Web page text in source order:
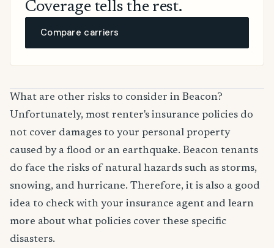
Coverage tells the rest.
Compare carriers
What are other risks to consider in Beacon?
Unfortunately, most renter's insurance policies do
not cover damages to your personal property
caused by a flood or an earthquake. Beacon tenants
do face the risks of natural hazards such as storms,
snowing, and hurricane. Therefore, it is also a good
idea to check with your insurance agent and learn
more about what policies cover these specific
disasters.